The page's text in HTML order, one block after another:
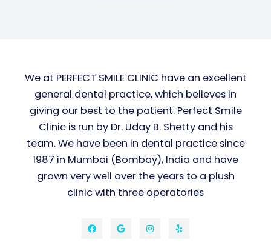
We at PERFECT SMILE CLINIC have an excellent
general dental practice, which believes in
giving our best to the patient. Perfect Smile
Clinic is run by Dr. Uday B. Shetty and his
team. We have been in dental practice since
1987 in Mumbai (Bombay), India and have
grown very well over the years to a plush
clinic with three operatories